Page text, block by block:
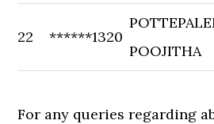
22 ******1320
POOJITHA
For any queries regarding